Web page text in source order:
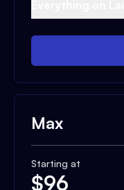
Max
Starting at
$96